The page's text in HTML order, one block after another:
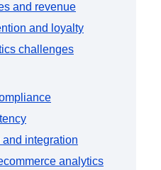
and revenue
and loyalty
challenges
integration
analytics